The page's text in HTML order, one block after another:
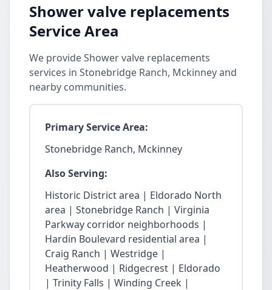
Shower valve replacements
Service Area
We provide Shower valve replacements
services in Stonebridge Ranch, Mckinney and
nearby communities.
Primary Service Area:
Stonebridge Ranch, Mckinney
Also Serving:
Historic District area | Eldorado North
area | Stonebridge Ranch | Virginia
Parkway corridor neighborhoods |
Hardin Boulevard residential area |
Craig Ranch | Westridge |
Heatherwood | Ridgecrest | Eldorado
| Trinity Falls | Winding Creek |